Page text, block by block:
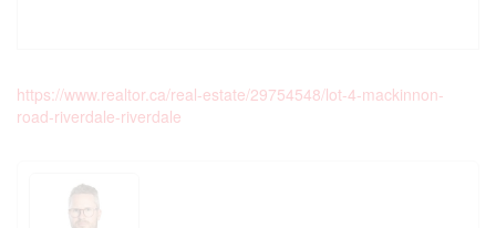
https://www.realtor.ca/real-estate/29754548/lot-4-mackinnon-
road-riverdale-riverdale